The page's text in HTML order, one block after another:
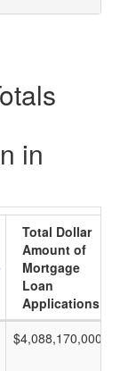
in
Total Dollar
Amount of
Mortgage
Loan
Applications
$4,088,170,000